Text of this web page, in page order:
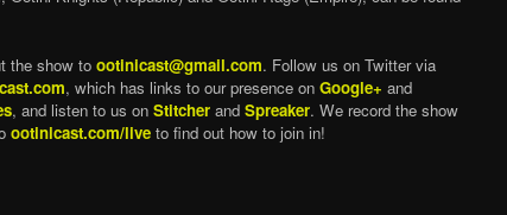
the show to ootinicast@gmail.com. Follow us on Twitter via
, which has links to our presence on Google+ and
, and listen to us on Stitcher and Spreaker. We record the show
ootinicast.com/live to find out how to join in!